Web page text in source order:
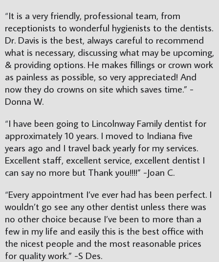
“It is a very friendly, professional team, from
receptionists to wonderful hygienists to the dentists.
Dr. Davis is the best, always careful to recommend
what is necessary, discussing what may be upcoming,
& providing options. He makes fillings or crown work
as painless as possible, so very appreciated! And
now they do crowns on site which saves time.” -
Donna W.
“I have been going to Lincolnway Family dentist for
approximately 10 years. I moved to Indiana five
years ago and I travel back yearly for my services.
Excellent staff, excellent service, excellent dentist I
can say no more but Thank you!!!!” -Joan C.
“Every appointment I’ve ever had has been perfect. I
wouldn’t go see any other dentist unless there was
no other choice because I’ve been to more than a
few in my life and easily this is the best office with
the nicest people and the most reasonable prices
for quality work.” -S Des.